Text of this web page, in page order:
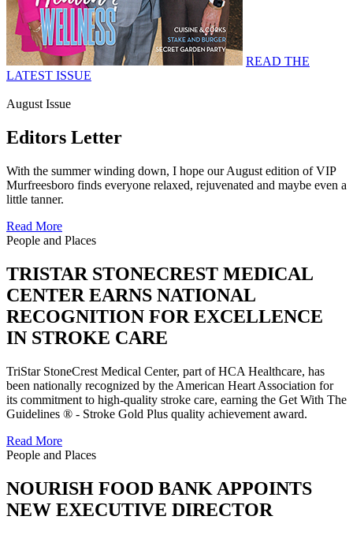
READ THE
LATEST ISSUE
August Issue
Editors Letter
With the summer winding down, I hope our August edition of VIP
Murfreesboro finds everyone relaxed, rejuvenated and maybe even a
little tanner.
Read More
People and Places
TRISTAR STONECREST MEDICAL
CENTER EARNS NATIONAL
RECOGNITION FOR EXCELLENCE
IN STROKE CARE
TriStar StoneCrest Medical Center, part of HCA Healthcare, has
been nationally recognized by the American Heart Association for
its commitment to high-quality stroke care, earning the Get With The
Guidelines ® - Stroke Gold Plus quality achievement award.
Read More
People and Places
NOURISH FOOD BANK APPOINTS
NEW EXECUTIVE DIRECTOR